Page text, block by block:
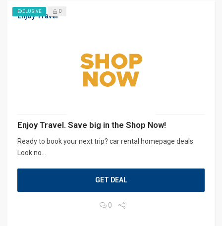
Enjoy Travel
EXCLUSIVE 0
Enjoy Travel. Save big in the Shop Now!
Ready to book your next trip? car rental homepage deals
Look no...
GET DEAL
0